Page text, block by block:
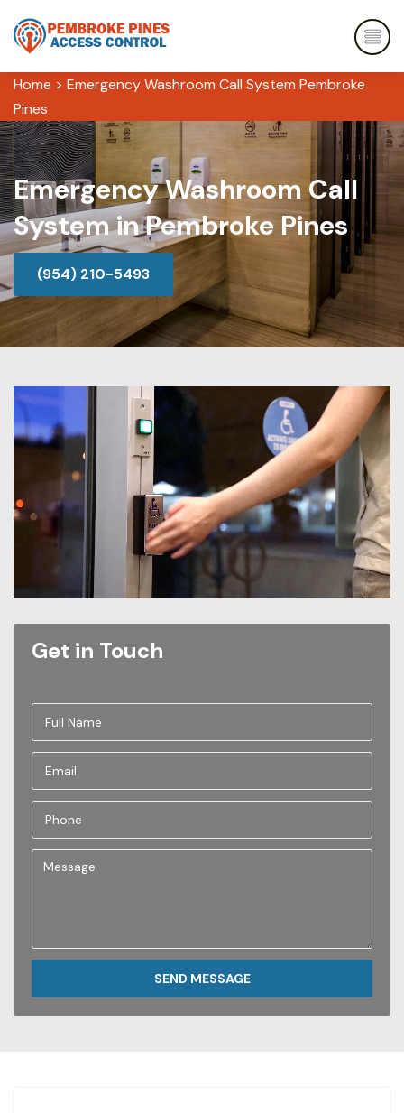
Home > Emergency Washroom Call System Pembroke
Pines
Emergency Washroom Call
System in Pembroke Pines
(954) 210-5493
Get in Touch
SEND MESSAGE